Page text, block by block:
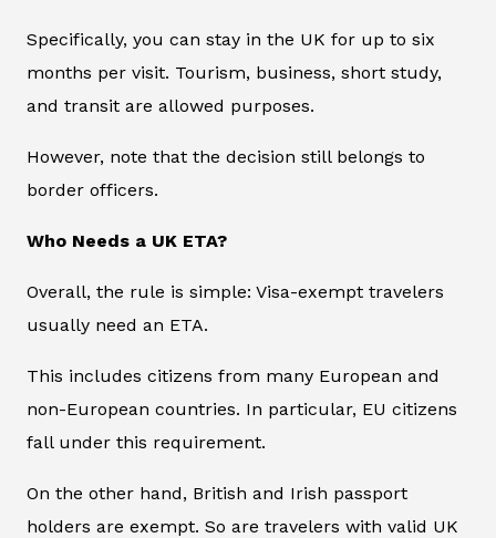
Specifically, you can stay in the UK for up to six
months per visit. Tourism, business, short study,
and transit are allowed purposes.
However, note that the decision still belongs to
border officers.
Who Needs a UK ETA?
Overall, the rule is simple: Visa-exempt travelers
usually need an ETA.
This includes citizens from many European and
non-European countries. In particular, EU citizens
fall under this requirement.
On the other hand, British and Irish passport
holders are exempt. So are travelers with valid UK